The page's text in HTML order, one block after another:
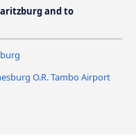
and to
O.R. Tambo Airport